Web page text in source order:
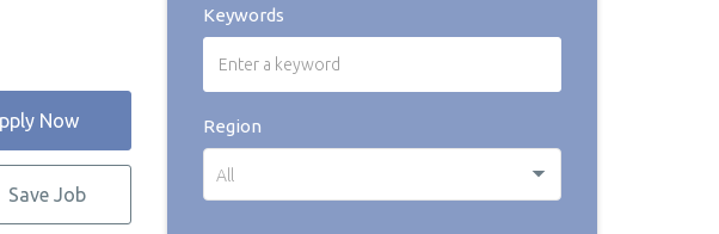
Now
Save Job
Keywords
Region
All